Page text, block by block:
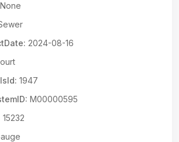
None
2024-08-16
1947
M00000595
15232